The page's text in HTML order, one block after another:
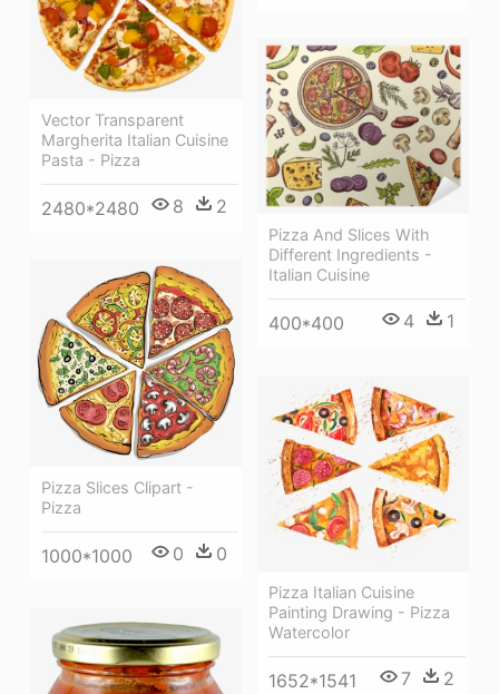
Vector Transparent
Margherita Italian Cuisine
Pasta - Pizza
2480*2480 8 2
Pizza And Slices With
Different Ingredients -
Italian Cuisine
400*400 4 1
Pizza Slices Clipart -
Pizza
1000*1000 0 0
Pizza Italian Cuisine
Painting Drawing - Pizza
Watercolor
1652*1541 7 2